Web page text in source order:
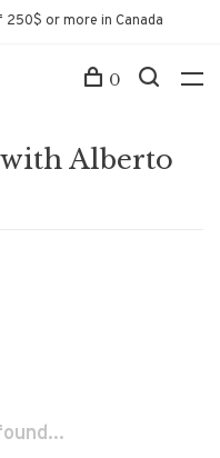
250$ or more in Canada
0
Alberto